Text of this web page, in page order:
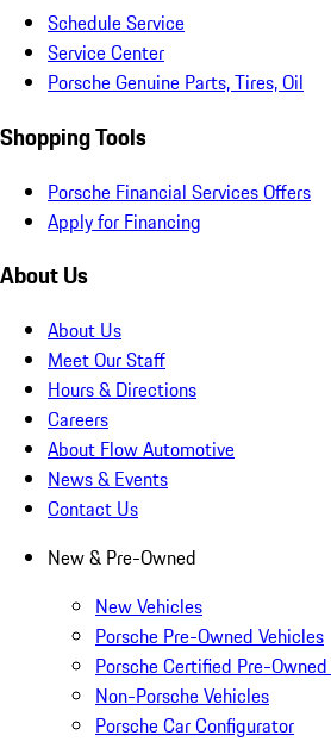
Schedule Service
Service Center
Porsche Genuine Parts, Tires, Oil
Shopping Tools
Porsche Financial Services Offers
Apply for Financing
About Us
About Us
Meet Our Staff
Hours & Directions
Careers
About Flow Automotive
News & Events
Contact Us
New & Pre-Owned
New Vehicles
Porsche Pre-Owned Vehicles
Porsche Certified Pre-
Non-Porsche Vehicles
Porsche Car Configurator